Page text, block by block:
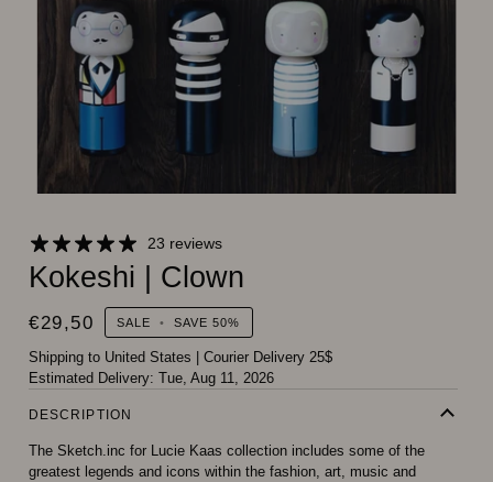
23 reviews
Kokeshi | Clown
€29,50 SALE • SAVE50%
Shipping to United States
Courier Delivery 25$
Estimated Delivery: Tue, Aug 11, 2026
DESCRIPTION
The Sketch.inc for Lucie Kaas collection includes some of the
greatest legends and icons within the fashion, art, music and